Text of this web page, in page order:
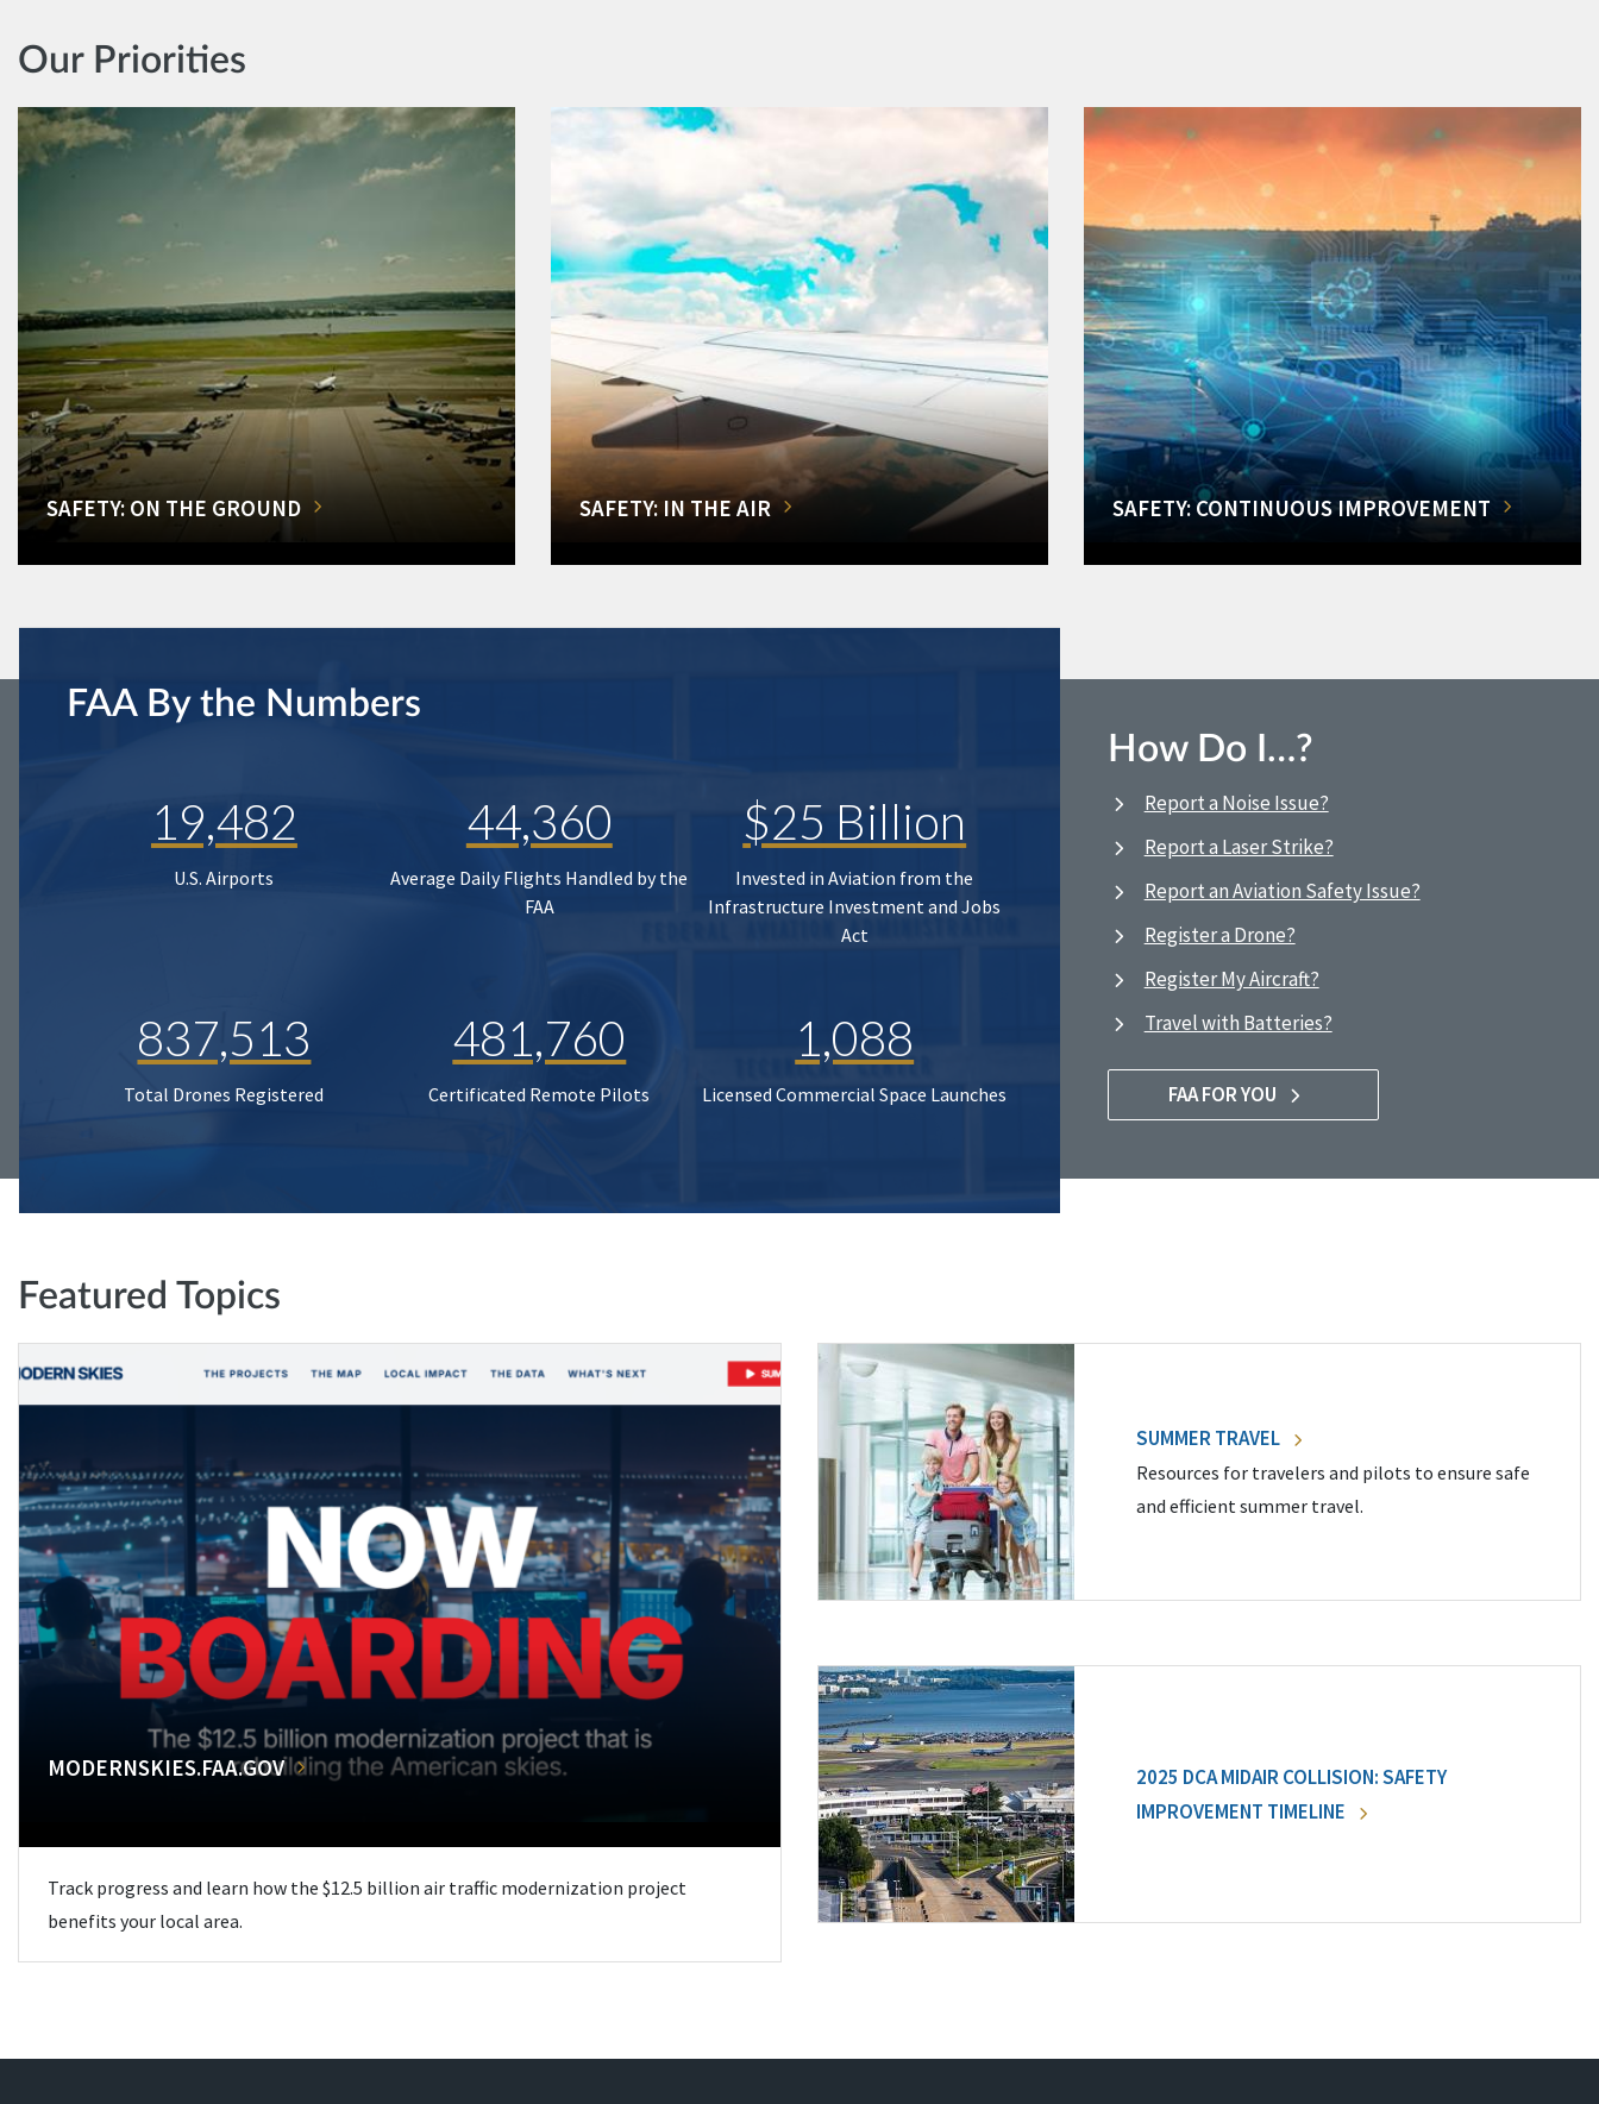
Our Priorities
SAFETY: ON THE GROUND SAFETY: IN THE AIR SAFETY: CONTINUOUS IMPROVEMENT
FAA By the Numbers
19,482
U.S. Airports
44,360
Average Daily Flights Handled by the
FAA
$25 Billion
Invested in Aviation from the
Infrastructure Investment and Jobs
Act
837,513
Total Drones Registered
481,760
Certificated Remote Pilots
1,088
Licensed Commercial Space Launches
How Do I…?
Report a Noise Issue?
Report a Laser Strike?
Report an Aviation Safety Issue?
Register a Drone?
Register My Aircraft?
Travel with Batteries?
FAA FOR YOU
Featured Topics
MODERNSKIES.FAA.GOV
Track progress and learn how the $12.5 billion air traffic modernization project
benefits your local area.
SUMMER TRAVEL
Resources for travelers and pilots to ensure safe
and efficient summer travel.
2025 DCA MIDAIR COLLISION: SAFETY
IMPROVEMENT TIMELINE